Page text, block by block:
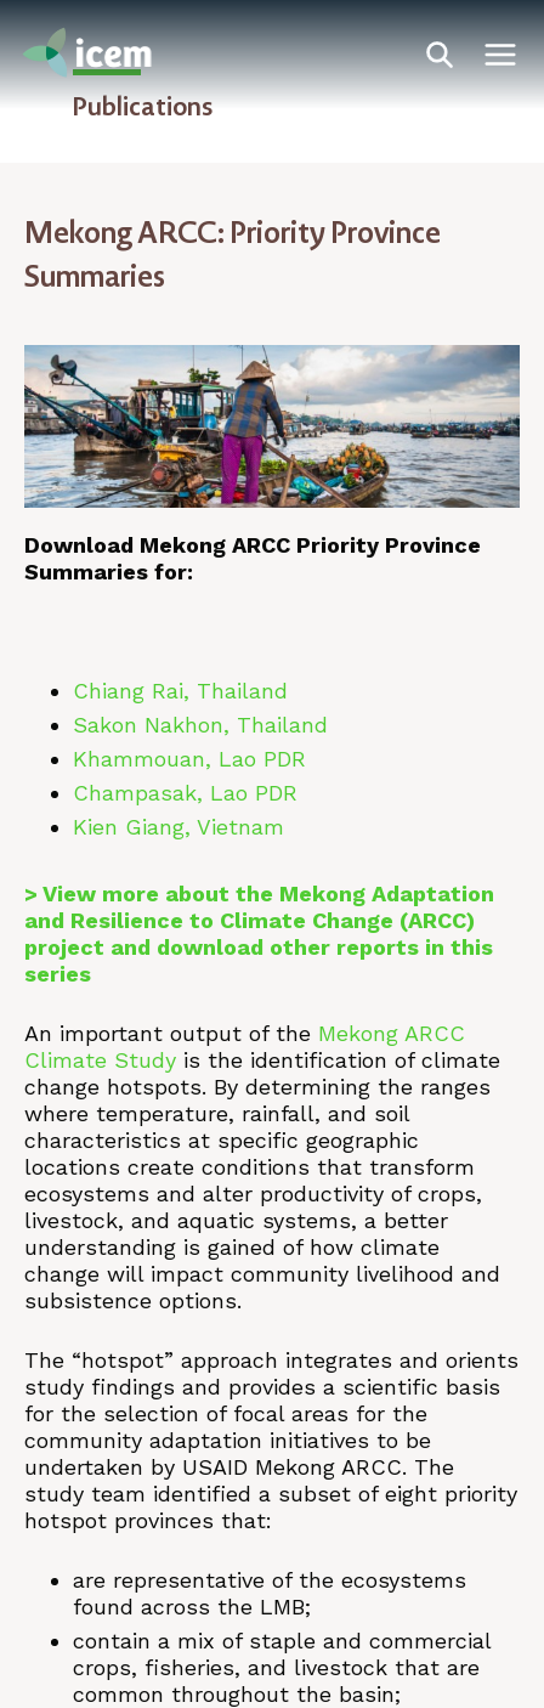
Publications
Mekong ARCC: Priority Province
Summaries
Download Mekong ARCC Priority Province
Summaries for:
Chiang Rai, Thailand
Sakon Nakhon, Thailand
Khammouan, Lao PDR
Champasak, Lao PDR
Kien Giang, Vietnam
> View more about the Mekong Adaptation
and Resilience to Climate Change (ARCC)
project and download other reports in this
series
An important output of the Mekong ARCC
Climate Study is the identification of climate
change hotspots. By determining the ranges
where temperature, rainfall, and soil
characteristics at specific geographic
locations create conditions that transform
ecosystems and alter productivity of crops,
livestock, and aquatic systems, a better
understanding is gained of how climate
change will impact community livelihood and
subsistence options.
The “hotspot” approach integrates and orients
study findings and provides a scientific basis
for the selection of focal areas for the
community adaptation initiatives to be
undertaken by USAID Mekong ARCC. The
study team identified a subset of eight priority
hotspot provinces that:
are representative of the ecosystems
found across the LMB;
contain a mix of staple and commercial
crops, fisheries, and livestock that are
common throughout the basin;